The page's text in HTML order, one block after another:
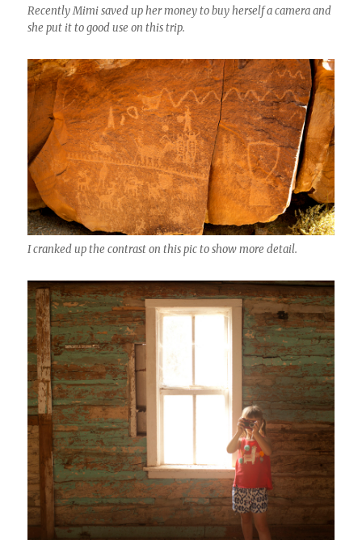
Recently Mimi saved up her money to buy herself a camera and
she put it to good use on this trip.
I cranked up the contrast on this pic to show more detail.